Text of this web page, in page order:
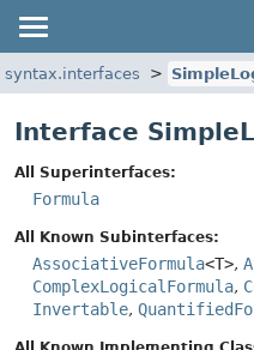
Interface
All Superinterfaces:
Formula
All Known Subinterfaces:
AssociativeFormula<T>,
ComplexLogicalFormula,
Invertable,